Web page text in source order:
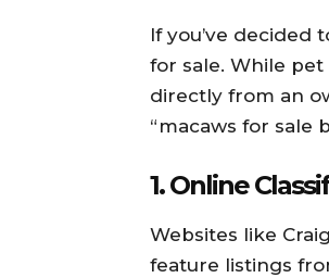
If you’ve decided
for sale. While
directly from an
“macaws for sale
1.Online
Websites like
feature listings